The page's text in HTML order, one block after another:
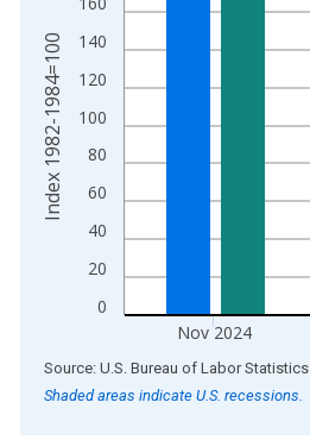
0
20
40
60
80
100
120
140
Nov 2024
Index 1982-1984=100
End of interactive chart.
Source: U.S. Bureau of Labor Statistics
Shaded areas indicate U.S. recessions.